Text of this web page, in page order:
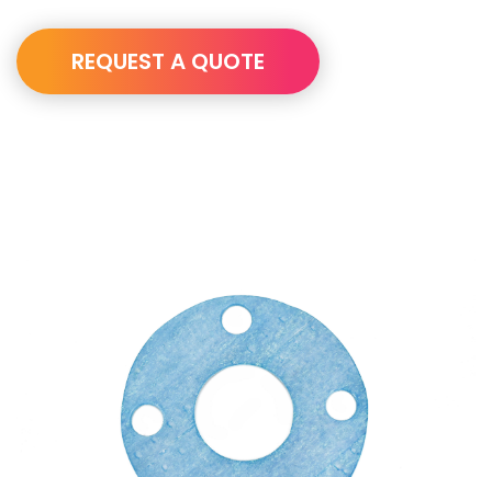
REQUEST A QUOTE